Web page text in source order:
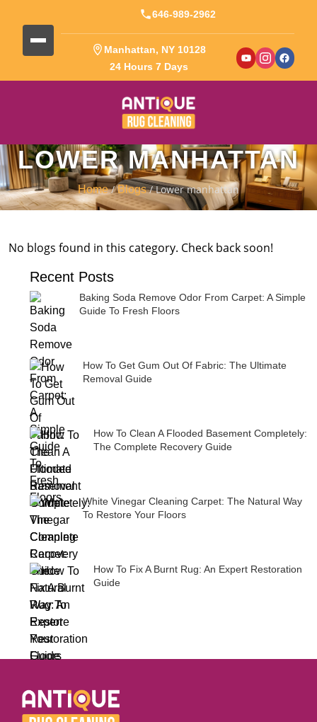
646-989-2962
Manhattan, NY 10128
24 Hours 7 Days
LOWER MANHATTAN
Home/Blogs/ Lower manhattan
No blogs found in this category. Check back soon!
Recent Posts
Baking Soda Remove Odor From Carpet: A Simple
Guide To Fresh Floors
How To Get Gum Out Of Fabric: The Ultimate
Removal Guide
How To Clean A Flooded Basement Completely:
The Complete Recovery Guide
White Vinegar Cleaning Carpet: The Natural Way
To Restore Your Floors
How To Fix A Burnt Rug: An Expert Restoration
Guide